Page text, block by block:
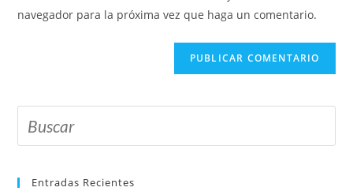
navegador para la próxima vez que haga un comentario.
Entradas Recientes